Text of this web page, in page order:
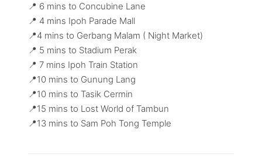
📍 6 mins to Concubine Lane
📍 4 mins Ipoh Parade Mall
📍4 mins to Gerbang Malam ( Night Market)
📍 5 mins to Stadium Perak
📍 7 mins Ipoh Train Station
📍10 mins to Gunung Lang
📍10 mins to Tasik Cermin
📍15 mins to Lost World of Tambun
📍13 mins to Sam Poh Tong Temple